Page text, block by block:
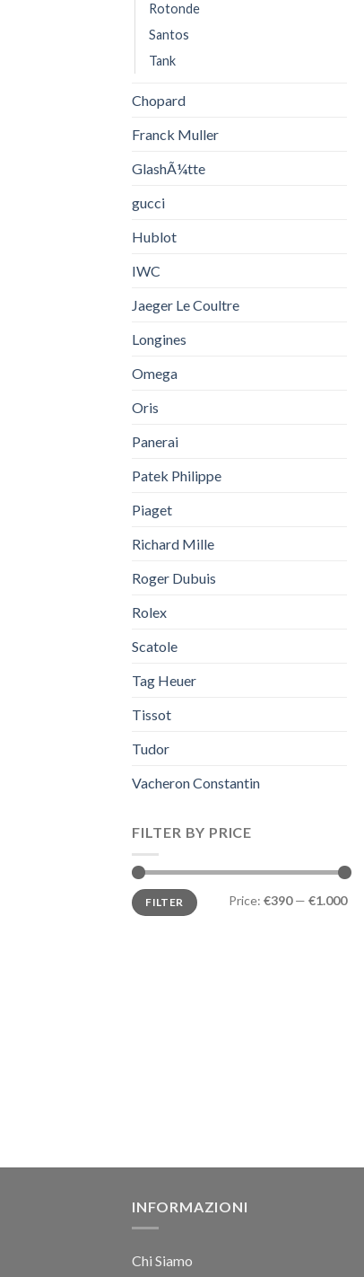
Rotonde
Santos
Tank
Chopard
Franck Muller
GlashÃ¼tte
gucci
Hublot
IWC
Jaeger Le Coultre
Longines
Omega
Oris
Panerai
Patek Philippe
Piaget
Richard Mille
Roger Dubuis
Rolex
Scatole
Tag Heuer
Tissot
Tudor
Vacheron Constantin
FILTER BY PRICE
FILTER Price: €390— €1.000
INFORMAZIONI
Chi Siamo